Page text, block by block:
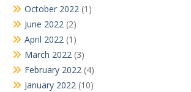
October 2022 (1)
June 2022 (2)
April 2022 (1)
March 2022 (3)
February 2022 (4)
January 2022 (10)